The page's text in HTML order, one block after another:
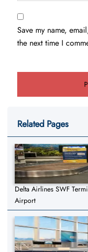
Save my name,
the next time I
Related Pages
Delta Airlines SWF
Airport